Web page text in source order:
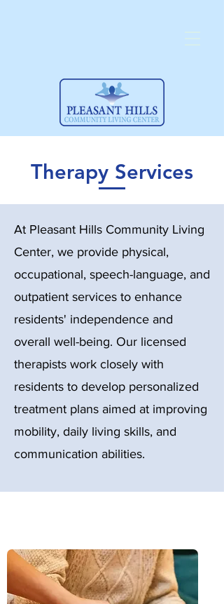
Therapy Services
At Pleasant Hills Community Living
Center, we provide physical,
occupational, speech-language, and
outpatient services to enhance
residents' independence and
overall well-being. Our licensed
therapists work closely with
residents to develop personalized
treatment plans aimed at improving
mobility, daily living skills, and
communication abilities.